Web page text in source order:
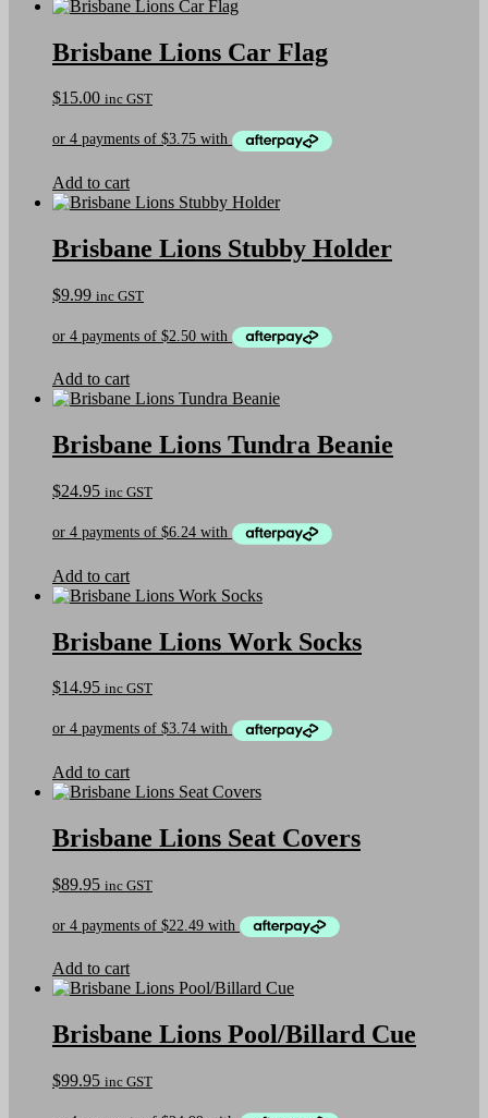
page
product
multiple
variants.
options
be
the
page
Brisbane Lions Car Flag
$15.00 inc GST
Add to cart
Brisbane Lions Stubby Holder
$9.99 inc GST
Add to cart
Brisbane Lions Tundra Beanie
$24.95 inc GST
Add to cart
Brisbane Lions Work Socks
$14.95 inc GST
Add to cart
Brisbane Lions Seat Covers
$89.95 inc GST
Add to cart
Brisbane Lions Pool/Billard Cue
$99.95 inc GST